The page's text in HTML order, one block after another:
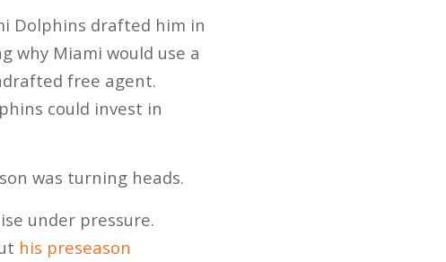
Dolphins drafted him in
why Miami would use a
free agent.
could invest in
was turning heads.
under pressure.
his preseason